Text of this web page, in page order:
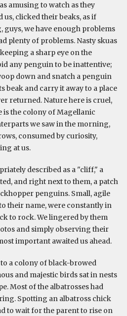
amusing to watch as they
clicked their beaks, as if
guys, we have enough problems
plenty of problems. Nasty skuas
a sharp eye on the
any penguin to be inattentive;
down and snatch a penguin
beak and carry it away to a place
returned. Nature here is cruel,
is the colony of Magellanic
we saw in the morning,
consumed by curiosity,
at us.
described as a "cliff," a
and right next to them, a patch
penguins. Small, agile
their name, were constantly in
to rock. We lingered by them
and simply observing their
important awaited us ahead.
a colony of black-browed
and majestic birds sat in nests
Most of the albatrosses had
Spotting an albatross chick
to wait for the parent to rise on